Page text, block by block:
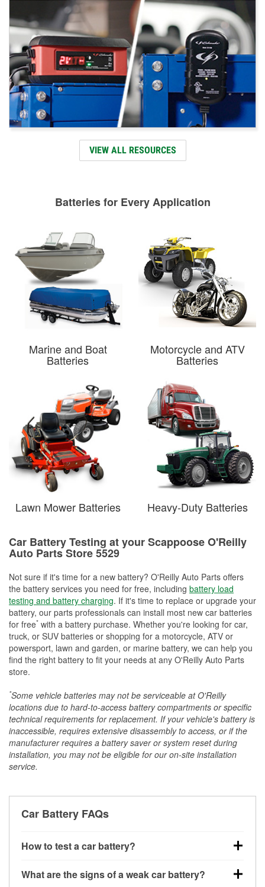
VIEW ALL RESOURCES
Batteries for Every Application
Marine and Boat
Batteries
Motorcycle and ATV
Batteries
Lawn Mower Batteries Heavy-Duty Batteries
Car Battery Testing at your Scappoose O'Reilly
Auto Parts Store 5529
Not sure if it's time for a new battery? O'Reilly Auto Parts offers
the battery services you need for free, including battery load
testing and battery charging. If it's time to replace or upgrade your
battery, our parts professionals can install most new car batteries
for free* with a battery purchase. Whether you're looking for car,
truck, or SUV batteries or shopping for a motorcycle, ATV or
powersport, lawn and garden, or marine battery, we can help you
find the right battery to fit your needs at any O'Reilly Auto Parts
store.
*Some vehicle batteries may not be serviceable at O'Reilly
locations due to hard-to-access battery compartments or specific
technical requirements for replacement. If your vehicle's battery is
inaccessible, requires extensive disassembly to access, or if the
manufacturer requires a battery saver or system reset during
installation, you may not be eligible for our on-site installation
service.
Car Battery FAQs
How to test a car battery?
quickest method is using a multimeter: with the car
What are the signs of a weak car battery?